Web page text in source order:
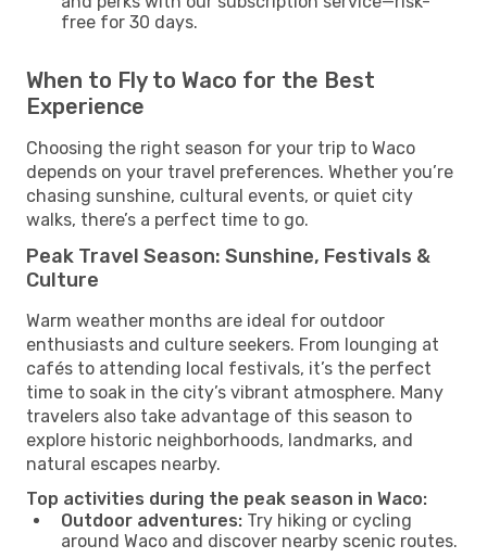
free for 30 days.
When to Fly to Waco for the Best
Experience
Choosing the right season for your trip to Waco
depends on your travel preferences. Whether you’re
chasing sunshine, cultural events, or quiet city
walks, there’s a perfect time to go.
Peak Travel Season: Sunshine, Festivals &
Culture
Warm weather months are ideal for outdoor
enthusiasts and culture seekers. From lounging at
cafés to attending local festivals, it’s the perfect
time to soak in the city’s vibrant atmosphere. Many
travelers also take advantage of this season to
explore historic neighborhoods, landmarks, and
natural escapes nearby.
Top activities during the peak season in Waco:
Outdoor adventures: Try hiking or cycling
around Waco and discover nearby scenic routes.